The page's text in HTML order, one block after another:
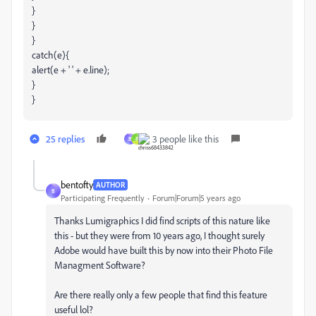
}
}
}
catch(e){
alert(e + ' ' + e.line);
}
}
25 replies B P 3 people like this
B
bentofty AUTHOR
Participating Frequently Forum|Forum|5 years ago
Thanks Lumigraphics I did find scripts of this nature like
this - but they were from 10 years ago, I thought surely
Adobe would have built this by now into their Photo File
Managment Software?
Are there really only a few people that find this feature
useful lol?